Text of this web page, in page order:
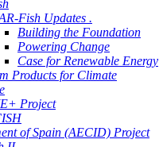
Fish Updates .
Building the Foundation
Powering Change
Case for Renewable Energy
Products for Climate
Project
of Spain (AECID) Project